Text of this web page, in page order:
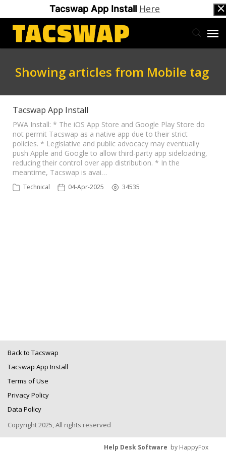
Tacswap App Install Here
Support Ticketing
Showing articles from Mobile tag
Tacswap App Install
PWA Install: * The iOS App Store and Google Play Store do
not permit Tacswap as a native app due to their strict
policies. * Legislative and public advocacy may eventually
push Apple and Google to allow third-party app sideloading,
reducing their control over app distribution. * In the
meantime, Tacswap is avai…
Technical 04-Apr-2025 34535
Back to Tacswap
Tacswap App Install
Terms of Use
Privacy Policy
Data Policy
Copyright 2025, All rights reserved
Help Desk Software by HappyFox